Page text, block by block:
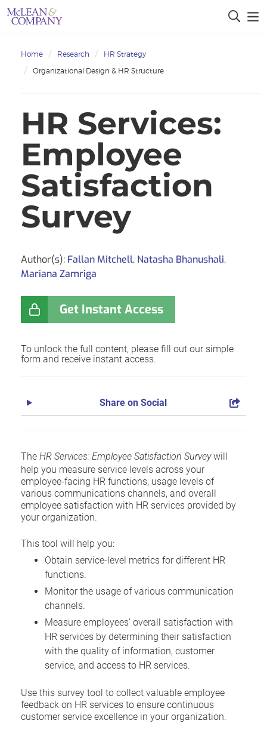
Home Research
HR Strategy
Organizational Design & HR Structure
HR Services:
Employee
Satisfaction
Survey
Author(s): Fallan Mitchell, Natasha Bhanushali,
Mariana Zamriga
Get Instant Access
To unlock the full content, please fill out our simple
form and receive instant access.
Share on Social
The HR Services: Employee Satisfaction Surveywill
help you measure service levels across your
employee-facing HR functions, usage levels of
various communications channels, and overall
employee satisfaction with HR services provided by
your organization.
This tool will help you:
Obtain service-level metrics for different HR
functions.
Monitor the usage of various communication
channels.
Measure employees’ overall satisfaction with
HR services by determining their satisfaction
with the quality of information, customer
service, and access to HR services.
Use this survey tool to collect valuable employee
feedback on HR services to ensure continuous
customer service excellence in your organization.